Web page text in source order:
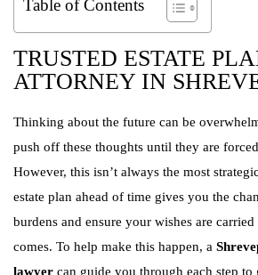
Table of Contents
TRUSTED ESTATE
ATTORNEY IN
Thinking about the future can be
push off these thoughts until they are
However, this isn’t always the most
estate plan ahead of time gives you the
burdens and ensure your wishes are
comes. To help make this happen, a
lawyer can guide you through each step